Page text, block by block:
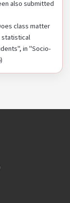
also submitted
class matter
statistical
in "Socio-